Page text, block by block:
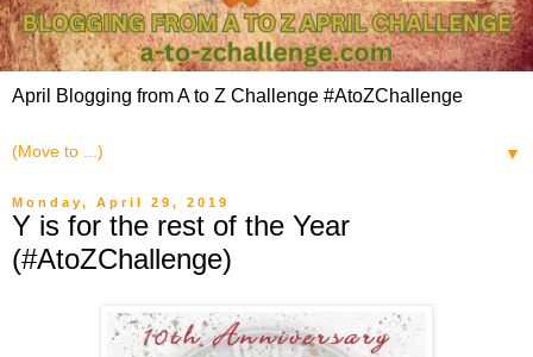
April Blogging from A to Z Challenge #AtoZChallenge
▼
Monday, April 29, 2019
Y is for the rest of the Year
(#AtoZChallenge)